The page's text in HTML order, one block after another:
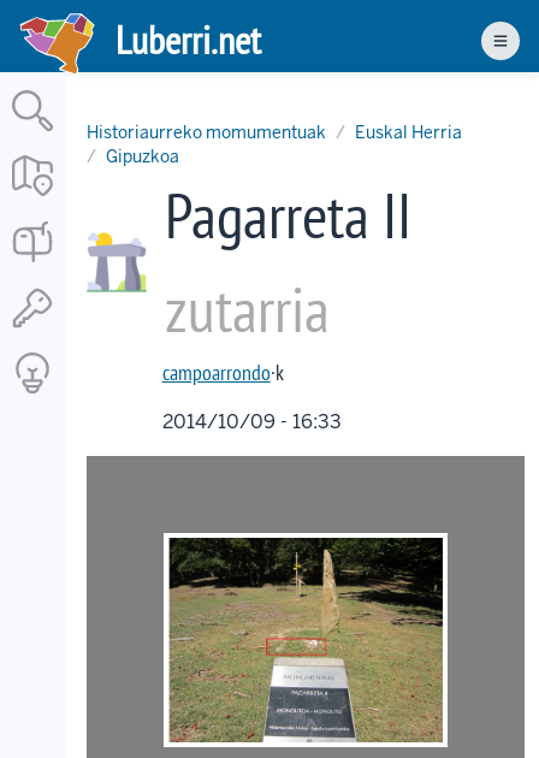
Skip
main
content
Luberri.net
Historiaurreko momumentuak
Euskal Herria
Gipuzkoa
Pagarreta II
zutarria
campoarrondo·k
2014/10/09 - 16:33